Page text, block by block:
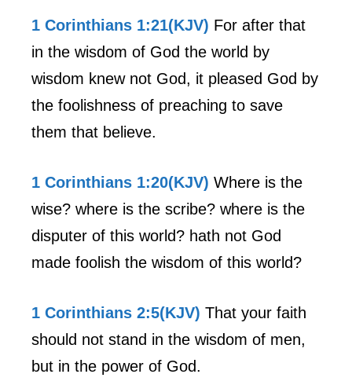
1 Corinthians 1:21(KJV) For after that
in the wisdom of God the world by
wisdom knew not God, it pleased God by
the foolishness of preaching to save
them that believe.
1 Corinthians 1:20(KJV) Where is the
wise? where is the scribe? where is the
disputer of this world? hath not God
made foolish the wisdom of this world?
1 Corinthians 2:5(KJV) That your faith
should not stand in the wisdom of men,
but in the power of God.